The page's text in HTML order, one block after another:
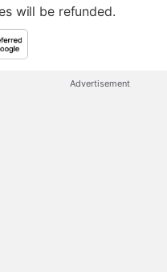
will be refunded.
Advertisement